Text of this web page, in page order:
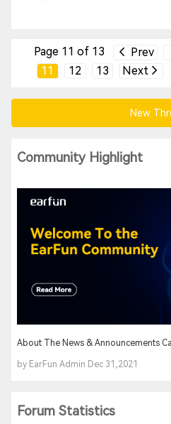
Page 11 of 13 Prev
11
12 13 Next
New
Community Highlight
About The News & Announcements
by EarFun Admin Dec 31,2021
Forum Statistics